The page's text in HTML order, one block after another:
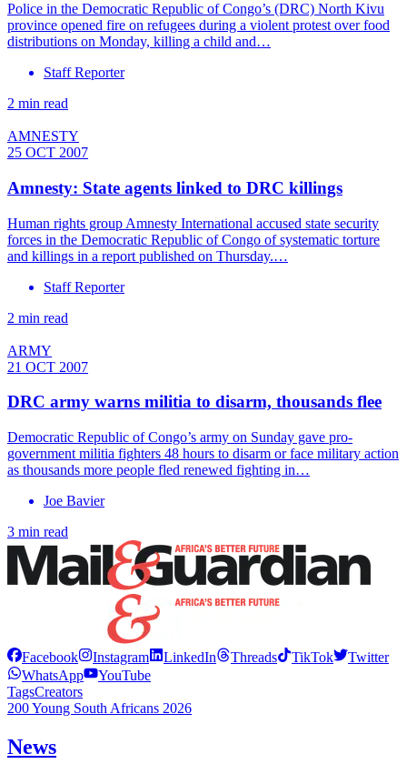
Police in the Democratic Republic of Congo’s (DRC) North Kivu
province opened fire on refugees during a violent protest over food
distributions on Monday, killing a child and…
Staff Reporter
2 min read
AMNESTY
25 OCT 2007
Amnesty: State agents linked to DRC killings
Human rights group Amnesty International accused state security
forces in the Democratic Republic of Congo of systematic torture
and killings in a report published on Thursday.…
Staff Reporter
2 min read
ARMY
21 OCT 2007
DRC army warns militia to disarm, thousands flee
Democratic Republic of Congo’s army on Sunday gave pro-
government militia fighters 48 hours to disarm or face military action
as thousands more people fled renewed fighting in…
Joe Bavier
3 min read
Facebook Instagram LinkedIn Threads TikTok
Twitter
WhatsApp
YouTube
TagsCreators
200 Young South Africans 2026
News